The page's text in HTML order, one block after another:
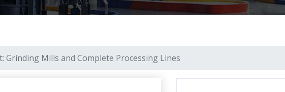
Grinding Mills and Complete Processing Lines